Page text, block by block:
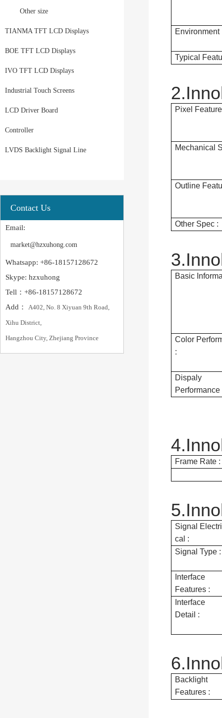
Other size
TIANMA TFT LCD Displays
BOE TFT LCD Displays
IVO TFT LCD Displays
Industrial Touch Screens
LCD Driver Board
Controller
LVDS Backlight Signal Line
Contact Us
Email:
market@hzxuhong.com
Whatsapp: +86-18157128672
Skype: hzxuhong
Tell：+86-18157128672
Add： A402, No. 8 Xiyuan 9th Road,
Xihu District,
Hangzhou City, Zhejiang Province
Environment
Typical
Pixel
Mechanical
Outline
Other Spec :
Basic
Color
:
Dispaly
Performance
Frame Rate :
Signal Electri
cal :
Signal Type :
Interface
Features :
Interface
Detail :
Backlight
Features :